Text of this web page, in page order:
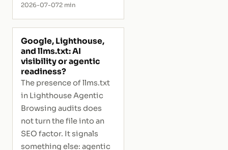
2026-07-072 min
Google, Lighthouse,
and llms.txt: AI
visibility or agentic
readiness?
The presence of llms.txt
in Lighthouse Agentic
Browsing audits does
not turn the file into an
SEO factor. It signals
something else: agentic